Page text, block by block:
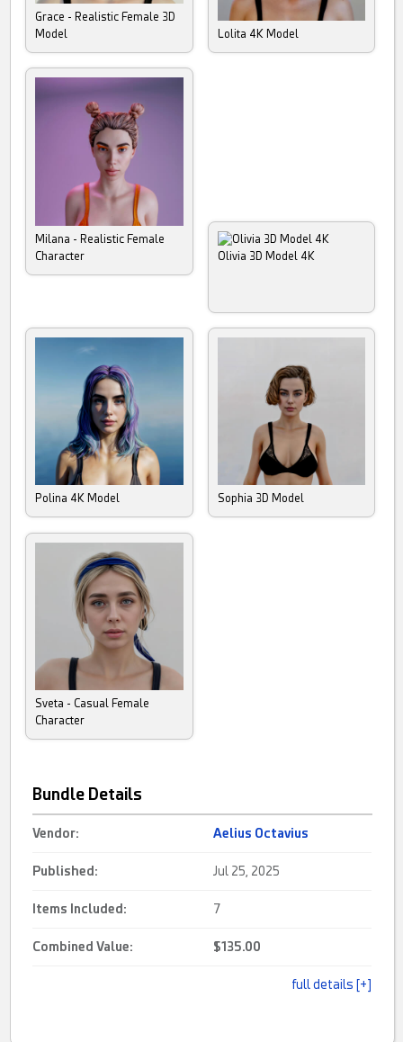
Grace - Realistic Female 3D
Model
Lolita 4K Model
Milana - Realistic Female
Character
Olivia 3D Model 4K
Polina 4K Model Sophia 3D Model
Sveta - Casual Female
Character
Bundle Details
Vendor: Aelius Octavius
Published: Jul 25, 2025
Items Included: 7
Combined Value: $135.00
full details [+]